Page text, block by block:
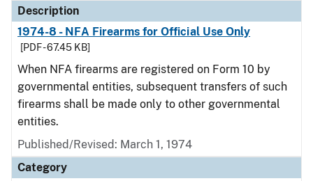
Description
1974-8 - NFA Firearms for Official Use Only
[PDF - 67.45 KB]
When NFA firearms are registered on Form 10 by
governmental entities, subsequent transfers of such
firearms shall be made only to other governmental
entities.
Published/Revised: March 1, 1974
Category